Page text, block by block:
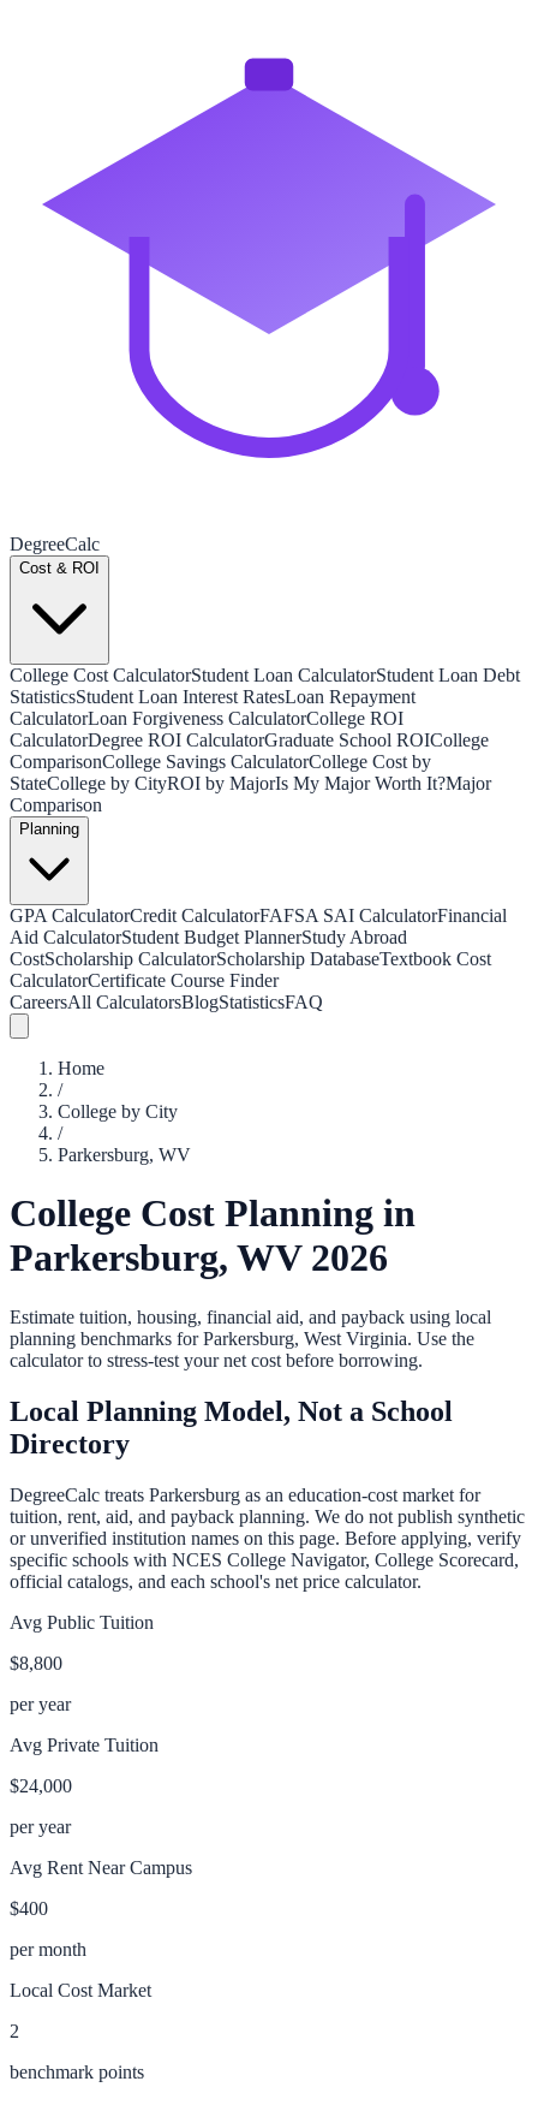
DegreeCalc
Cost & ROI
College Cost CalculatorStudent Loan CalculatorStudent Loan Debt
StatisticsStudent Loan Interest RatesLoan Repayment
CalculatorLoan Forgiveness CalculatorCollege ROI
CalculatorDegree ROI CalculatorGraduate School ROICollege
ComparisonCollege Savings CalculatorCollege Cost by
StateCollege by CityROI by MajorIs My Major Worth It?Major
Comparison
Planning
GPA CalculatorCredit CalculatorFAFSA SAI CalculatorFinancial
Aid CalculatorStudent Budget PlannerStudy Abroad
CostScholarship CalculatorScholarship DatabaseTextbook Cost
CalculatorCertificate Course Finder
CareersAll CalculatorsBlogStatisticsFAQ
Home
/
College by City
/
Parkersburg, WV
College Cost Planning in
Parkersburg, WV2026
Estimate tuition, housing, financial aid, and payback using local
planning benchmarks forParkersburg, West Virginia. Use the
calculator to stress-test your net cost before borrowing.
Local Planning Model, Not a School
Directory
DegreeCalc treats Parkersburg as an education-cost market for
tuition, rent, aid, and payback planning. We do not publish synthetic
or unverified institution names on this page. Before applying, verify
specific schools with NCES College Navigator, College Scorecard,
official catalogs, and each school's net price calculator.
Avg Public Tuition
$8,800
per year
Avg Private Tuition
$24,000
per year
Avg Rent Near Campus
$400
per month
Local Cost Market
2
benchmark points